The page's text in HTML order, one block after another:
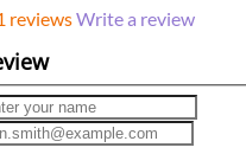
reviewsWrite a review